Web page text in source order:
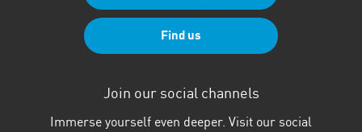
Find us
Join our social channels
Immerse yourself even deeper. Visit our social